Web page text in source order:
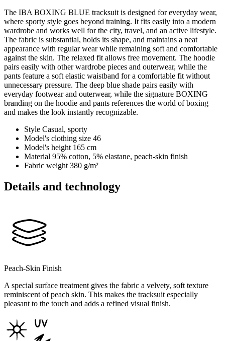
The IBA BOXING BLUE tracksuit is designed for everyday wear,
where sporty style goes beyond training. It fits easily into a modern
wardrobe and works well for the city, travel, and an active lifestyle.
The fabric is substantial, holds its shape, and maintains a neat
appearance with regular wear while remaining soft and comfortable
against the skin. The relaxed fit allows free movement. The hoodie
pairs easily with other wardrobe pieces and outerwear, while the
pants feature a soft elastic waistband for a comfortable fit without
unnecessary pressure. The deep blue shade pairs easily with
everyday footwear and outerwear, while the signature BOXING
branding on the hoodie and pants references the world of boxing
and makes the look instantly recognizable.
Style Casual, sporty
Model's clothing size 46
Model's height 165 cm
Material 95% cotton, 5% elastane, peach-skin finish
Fabric weight 380 g/m²
Details and technology
Peach-Skin Finish
A special surface treatment gives the fabric a velvety, soft texture
reminiscent of peach skin. This makes the tracksuit especially
pleasant to the touch and adds a refined visual finish.